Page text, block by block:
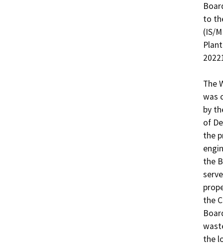
to
(IS/
The
was
by
of
the
the
the
the